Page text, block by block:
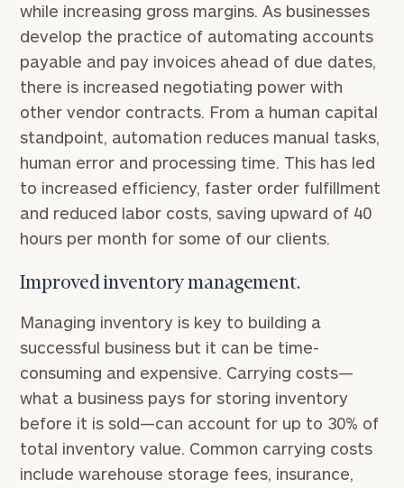
while increasing gross margins. As businesses
develop the practice of automating accounts
payable and pay invoices ahead of due dates,
there is increased negotiating power with
other vendor contracts. From a human capital
standpoint, automation reduces manual tasks,
human error and processing time. This has led
to increased efficiency, faster order fulfillment
and reduced labor costs, saving upward of 40
hours per month for some of our clients.
Improved inventory management.
Managing inventory is key to building a
successful business but it can be time-
consuming and expensive. Carrying costs—
what a business pays for storing inventory
before it is sold—can account for up to 30% of
total inventory value. Common carrying costs
include warehouse storage fees, insurance,
Find
your
ideal
financial
advisor
with
personalized
Concierge
Program.
GET STARTED
To improve your level of financial clarity, take
the next step and download our financial
worksheets by submitting your name and email
address below.
Once you have completed the worksheets or if
you have any questions, please call
(212) 202-
to take the next steps in finding your
clarity with one of our advisors.
Print your report here